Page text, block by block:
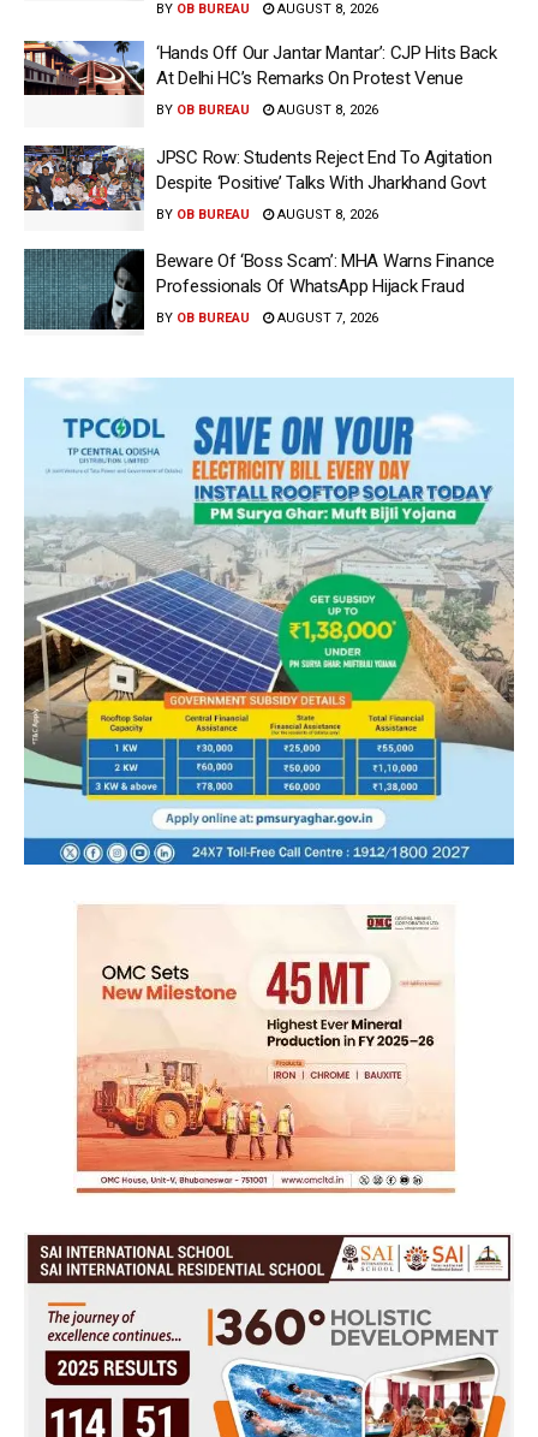
BY OB BUREAU AUGUST 8, 2026
‘Hands Off Our Jantar Mantar’: CJP Hits Back
At Delhi HC’s Remarks On Protest Venue
BY OB BUREAU AUGUST 8, 2026
JPSC Row: Students Reject End To Agitation
Despite ‘Positive’ Talks With Jharkhand Govt
BY OB BUREAU AUGUST 8, 2026
Beware Of ‘Boss Scam’: MHA Warns Finance
Professionals Of WhatsApp Hijack Fraud
BY OB BUREAU AUGUST 7, 2026